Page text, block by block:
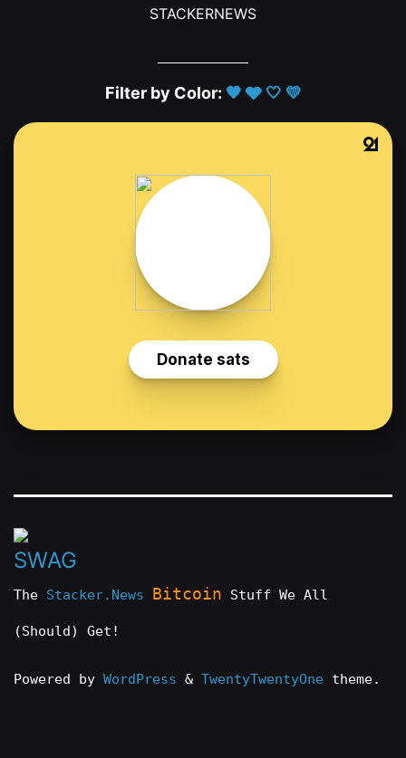
STACKERNEWS
Filter by Color: 🖤 🩶 🤍 💛
The Stacker.News Bitcoin Stuff We All
(Should) Get!
Powered by WordPress & TwentyTwentyOne theme.